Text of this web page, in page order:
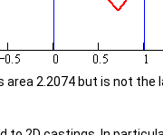
area 2.2074 but is not the